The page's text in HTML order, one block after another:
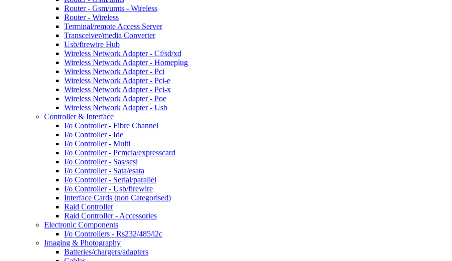
Router - Gsm/umts - Wireless
Router - Wireless
Terminal/remote Access Server
Transceiver/media Converter
Usb/firewire Hub
Wireless Network Adapter - Cf/sd/xd
Wireless Network Adapter - Homeplug
Wireless Network Adapter - Pci
Wireless Network Adapter - Pci-e
Wireless Network Adapter - Pci-x
Wireless Network Adapter - Poe
Wireless Network Adapter - Usb
Controller & Interface
I/o Controller - Fibre Channel
I/o Controller - Ide
I/o Controller - Multi
I/o Controller - Pcmcia/expresscard
I/o Controller - Sas/scsi
I/o Controller - Sata/esata
I/o Controller - Serial/parallel
I/o Controller - Usb/firewire
Interface Cards (non Categorised)
Raid Controller
Raid Controller - Accessories
Electronic Components
I/o Controllers - Rs232/485/i2c
Imaging & Photography
Batteries/chargers/adapters